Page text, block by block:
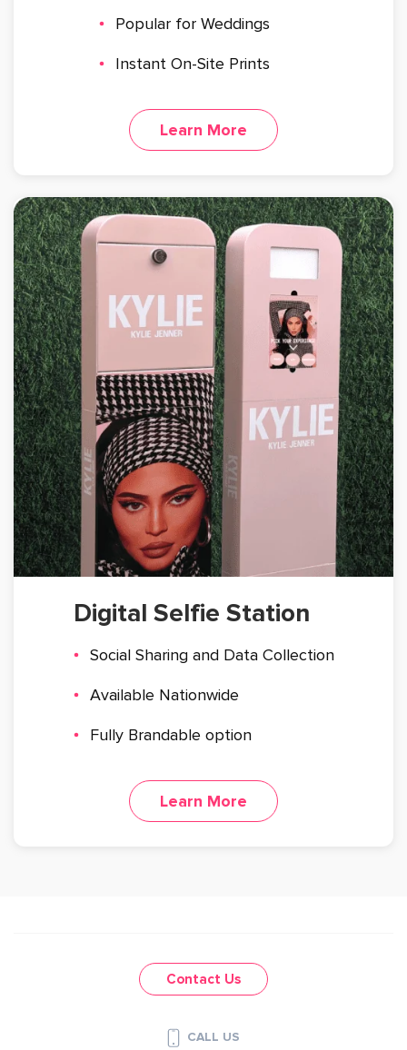
Popular for Weddings
Instant On-Site Prints
Learn More
Digital Selfie Station
Social Sharing and Data Collection
Available Nationwide
Fully Brandable option
Learn More
Contact Us
CALL US